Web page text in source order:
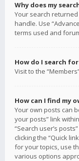
Why does my
Your search
handle. Use
terms used and
How do I search
Visit to the
How can I find my
Your own posts can
your posts” link
“Search user’s
clicking the “Quick
for your topics, use
various options